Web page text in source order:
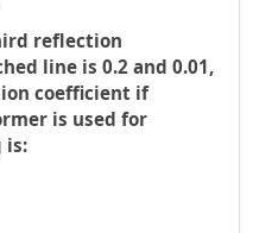
reflection
line is 0.2 and 0.01,
coefficient if
is used for
is: